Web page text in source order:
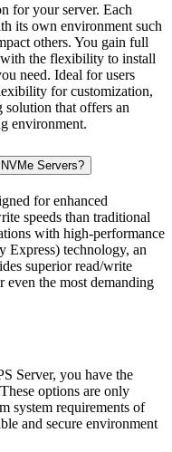
for your server. Each
its own environment such
others. You gain full
the flexibility to install
need. Ideal for users
for customization,
that offers an
environment.
Servers?
for enhanced
speeds than traditional
with high-performance
technology, an
superior read/write
even the most demanding
Server, you have the
options are only
system requirements of
and secure environment